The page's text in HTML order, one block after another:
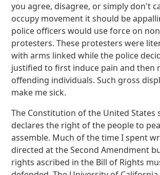
you agree, disagree, or simply don't
occupy movement it should be
police officers would use force on
protesters. These protesters were
with arms linked while the police
justified to first induce pain and then
offending individuals. Such gross
make me sick.
The Constitution of the United States
declares the right of the people to
assemble. Much of the time I spent
directed at the Second Amendment
rights ascribed in the Bill of Rights